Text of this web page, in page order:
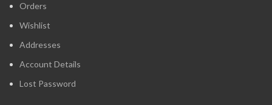
Orders
Wishlist
Addresses
Account Details
Lost Password